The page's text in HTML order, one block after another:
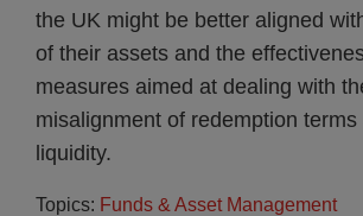
the UK might be better aligned
of their assets and the
measures aimed at dealing with
misalignment of redemption
liquidity.
Topics: Funds & Asset Management